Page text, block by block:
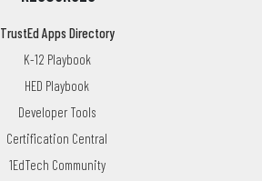
TrustEd Apps Directory
K-12 Playbook
HED Playbook
Developer Tools
Certification Central
1EdTech Community